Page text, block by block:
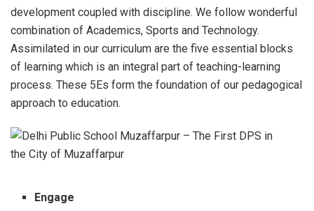
development coupled with discipline. We follow wonderful
combination of Academics, Sports and Technology.
Assimilated in our curriculum are the five essential blocks
of learning which is an integral part of teaching-learning
process. These 5Es form the foundation of our pedagogical
approach to education.
Engage